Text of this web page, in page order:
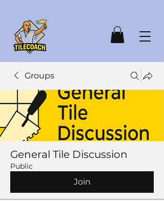
Groups
General Tile Discussion
Public
Join